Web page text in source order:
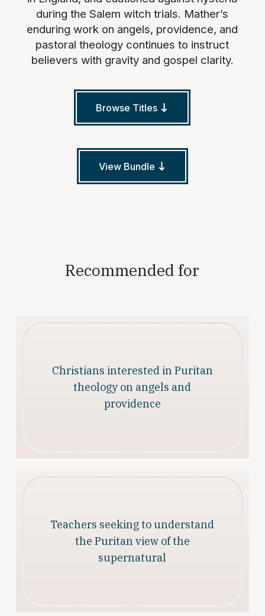
during the Salem witch trials. Mather’s
enduring work on angels, providence, and
pastoral theology continues to instruct
believers with gravity and gospel clarity.
Browse Titles
View Bundle
Recommended for
Christians interested in Puritan
theology on angels and
providence
Teachers seeking to understand
the Puritan view of the
supernatural